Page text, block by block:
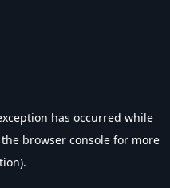
has occurred while
the browser console for more